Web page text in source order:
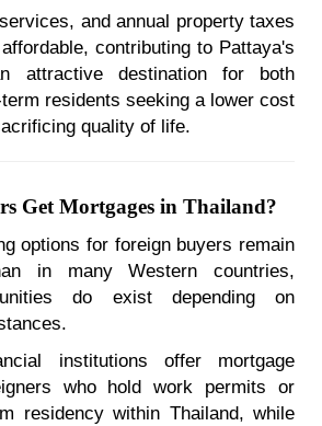
and annual property taxes
contributing to Pattaya's
attractive destination for both
residents seeking a lower cost
quality of life.
Get Mortgages in Thailand?
options for foreign buyers remain
in many Western countries,
do exist depending on
institutions offer mortgage
who hold work permits or
residency within Thailand, while